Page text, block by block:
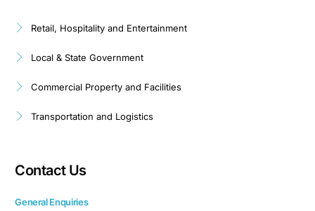
Retail, Hospitality and Entertainment
Local & State Government
Commercial Property and Facilities
Transportation and Logistics
Contact Us
General Enquiries